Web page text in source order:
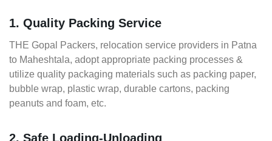
1. Quality Packing Service
THE Gopal Packers, relocation service providers in Patna
to Maheshtala, adopt appropriate packing processes &
utilize quality packaging materials such as packing paper,
bubble wrap, plastic wrap, durable cartons, packing
peanuts and foam, etc.
2. Safe Loading-Unloading